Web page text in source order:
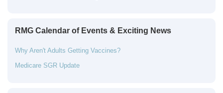
RMG Calendar of Events & Exciting News
Why Aren't Adults Getting Vaccines?
Medicare SGR Update